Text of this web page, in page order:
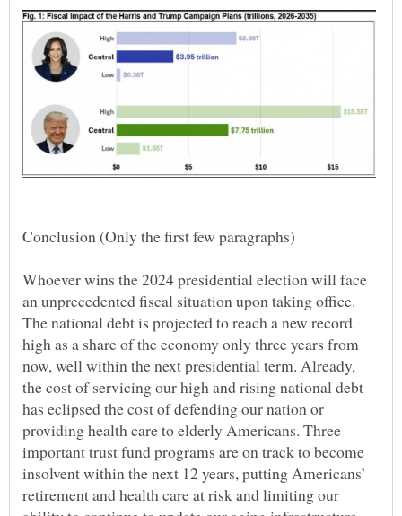
Whoever wins the 2024 presidential election will face
an unprecedented fiscal situation upon taking office.
The national debt is projected to reach a new record
high as a share of the economy only three years from
now, well within the next presidential term. Already,
the cost of servicing our high and rising national debt
has eclipsed the cost of defending our nation or
providing health care to elderly Americans. Three
important trust fund programs are on track to become
insolvent within the next 12 years, putting Americans’
retirement and health care at risk and limiting our